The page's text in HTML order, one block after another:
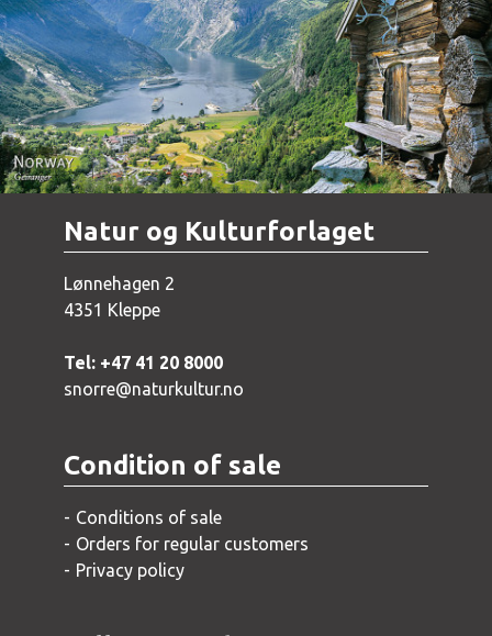
Norway - Geiranger
Natur og Kulturforlaget
Lønnehagen 2
4351 Kleppe
Tel: +47 41 20 8000
snorre@naturkultur.no
Condition of sale
Conditions of sale
Orders for regular customers
Privacy policy